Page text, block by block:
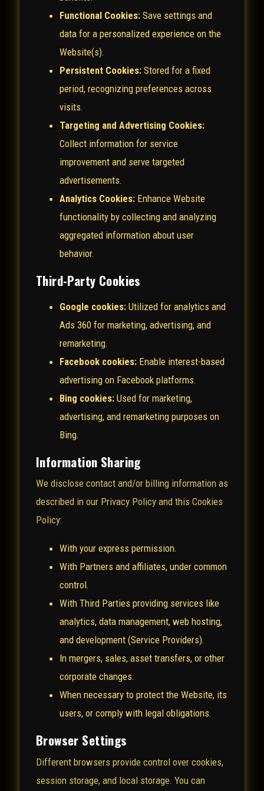
Functional Cookies: Save settings and
data for a personalized experience on the
Website(s).
Persistent Cookies: Stored for a fixed
period, recognizing preferences across
visits.
Targeting and Advertising Cookies:
Collect information for service
improvement and serve targeted
advertisements.
Analytics Cookies: Enhance Website
functionality by collecting and analyzing
aggregated information about user
behavior.
Third-Party Cookies
Google cookies: Utilized for analytics and
Ads 360 for marketing, advertising, and
remarketing.
Facebook cookies: Enable interest-based
advertising on Facebook platforms.
Bing cookies: Used for marketing,
advertising, and remarketing purposes on
Bing.
Information Sharing
We disclose contact and/or billing information as
described in our Privacy Policy and this Cookies
Policy:
With your express permission.
With Partners and affiliates, under common
control.
With Third Parties providing services like
analytics, data management, web hosting,
and development (Service Providers).
In mergers, sales, asset transfers, or other
corporate changes.
When necessary to protect the Website, its
users, or comply with legal obligations.
Browser Settings
Different browsers provide control over cookies,
session storage, and local storage. You can